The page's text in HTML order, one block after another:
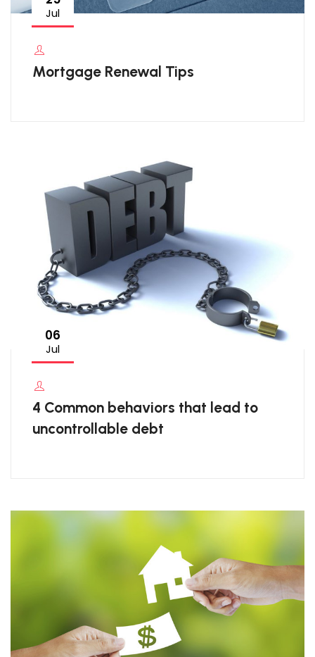
Jul
Mortgage Renewal Tips
06
Jul
4 Common behaviors that lead to
uncontrollable debt